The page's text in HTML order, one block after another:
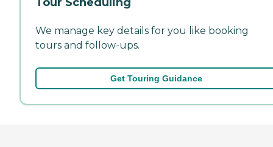
We manage key details for you like booking
tours and follow-ups.
Get Touring Guidance